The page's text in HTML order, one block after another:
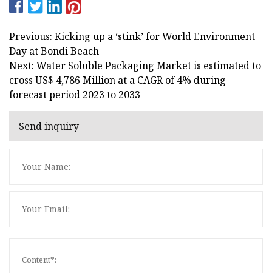
Previous: Kicking up a ‘stink’ for World Environment
Day at Bondi Beach
Next: Water Soluble Packaging Market is estimated to
cross US$ 4,786 Million at a CAGR of 4% during
forecast period 2023 to 2033
Send inquiry